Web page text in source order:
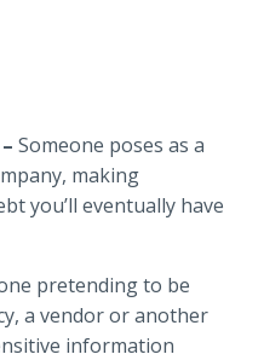
Someone poses as a
making
you’ll eventually have
pretending to be
a vendor or another
information